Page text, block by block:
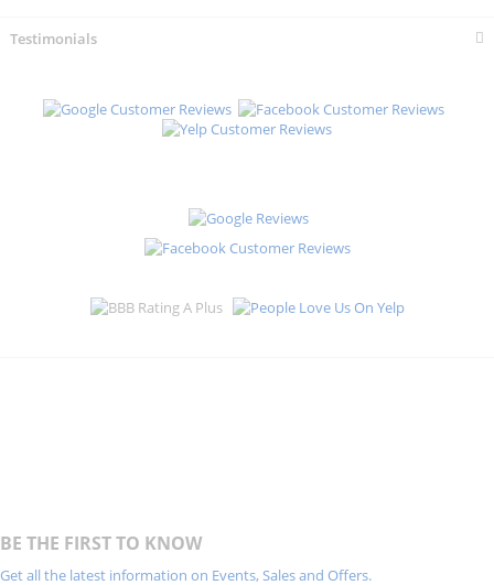
Testimonials
BE THE FIRST TO KNOW
Get all the latest information on Events, Sales and Offers.